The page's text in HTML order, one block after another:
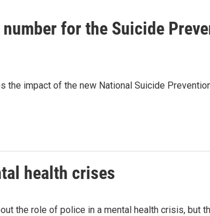
h
for the Suicide
impact of the new National Suicide
health crises
the role of police in a mental health crisis, but